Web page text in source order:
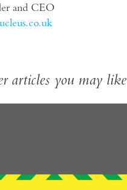
and CEO
articles you may like